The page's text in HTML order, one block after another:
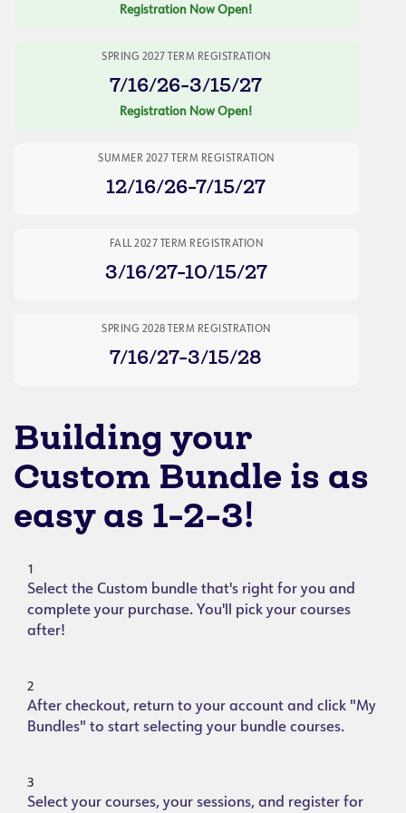
Registration Now Open!
SPRING 2027 TERM REGISTRATION
7/16/26-3/15/27
Registration Now Open!
SUMMER 2027 TERM REGISTRATION
12/16/26-7/15/27
FALL 2027 TERM REGISTRATION
3/16/27-10/15/27
SPRING 2028 TERM REGISTRATION
7/16/27-3/15/28
Building your
Custom Bundle is as
easy as 1-2-3!
1
Select the Custom bundle that's right for you and
complete your purchase. You'll pick your courses
after!
2
After checkout, return to your account and click "My
Bundles" to start selecting your bundle courses.
3
Select your courses, your sessions, and register for